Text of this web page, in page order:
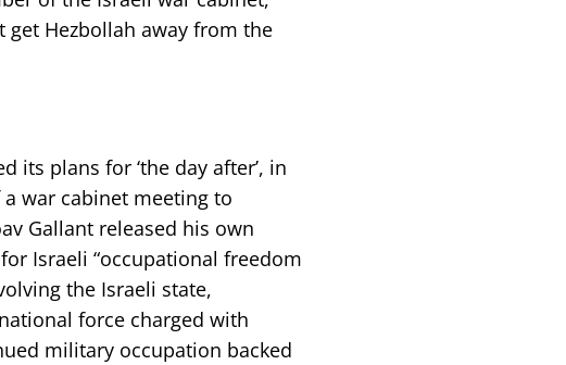
get Hezbollah away from the
its plans for ‘the day after’, in
war cabinet meeting to
Gallant released his own
Israeli “occupational freedom
the Israeli state,
force charged with
military occupation backed